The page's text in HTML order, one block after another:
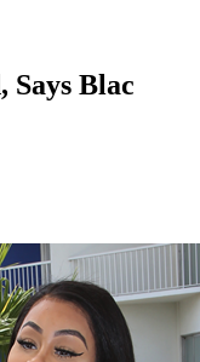
Says Blac